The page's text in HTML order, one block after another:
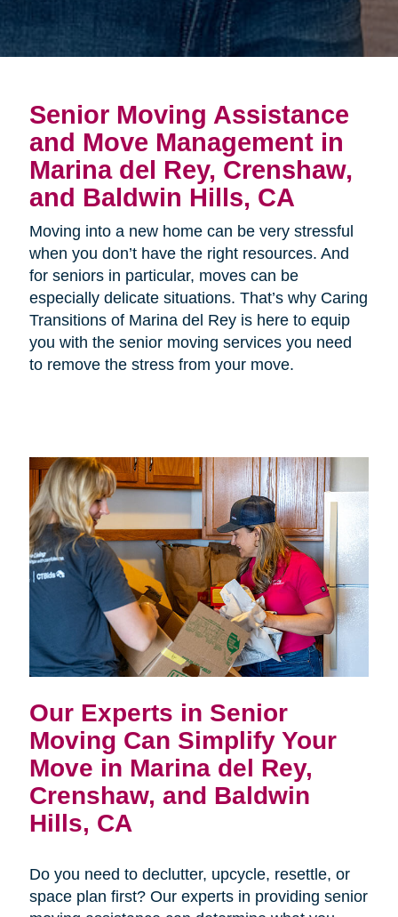
Senior Moving Assistance
and Move Management in
Marina del Rey, Crenshaw,
and Baldwin Hills, CA
Moving into a new home can be very stressful
when you don’t have the right resources. And
for seniors in particular, moves can be
especially delicate situations. That’s why Caring
Transitions of Marina del Rey is here to equip
you with the senior moving services you need
to remove the stress from your move.
Our Experts in Senior
Moving Can Simplify Your
Move in Marina del Rey,
Crenshaw, and Baldwin
Hills, CA
Do you need to declutter, upcycle, resettle, or
space plan first? Our experts in providing senior